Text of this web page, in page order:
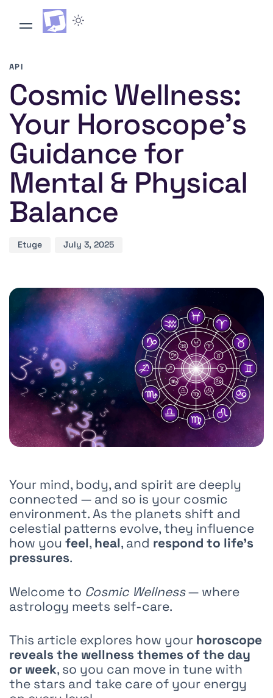
API
Cosmic Wellness:
Your Horoscope’s
Guidance for
Mental & Physical
Balance
Etuge July 3, 2025
Your mind, body, and spirit are deeply
connected — and so is your cosmic
environment. As the planets shift and
celestial patterns evolve, they influence
how you feel, heal, and respond to life’s
pressures.
Welcome to Cosmic Wellness— where
astrology meets self-care.
This article explores how your horoscope
reveals the wellness themes of the day
or week, so you can move in tune with
the stars and take care of your energy